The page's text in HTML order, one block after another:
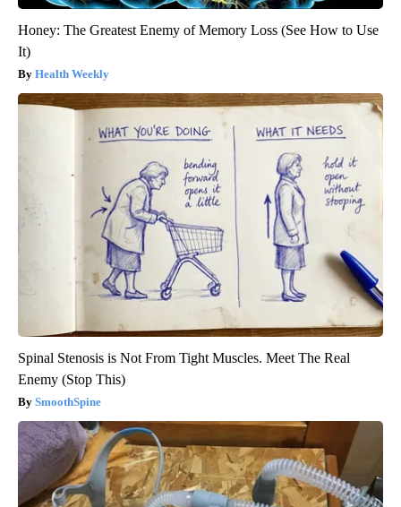
Honey: The Greatest Enemy of Memory Loss (See How to Use
It)
Health Weekly
Spinal Stenosis is Not From Tight Muscles. Meet The Real
Enemy (Stop This)
SmoothSpine